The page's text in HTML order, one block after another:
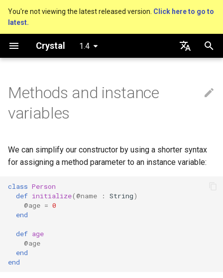
You're not viewing the latest released version. Click here to go to
latest.
Crystal 1.4
T
y
e
t
a
A Command Line
Using the compiler
The shards command
Platform Support
Governance document
Bool
Integers
Char
String
Symbol
Array
Hash
if As an expression
if var.is_a?(...)
unless
while
next
until
&&
Redefining methods, and
Proc literal
Block forwarding
nil?
responds_to?
as?
typeof
Hooks
Fresh variables
sizeof
instance_sizeof
Uninitialized variable
fun to_unsafe
struct
enum
Variables
Constants
type
alias
Concurrency
Testing
Hosting on GitLab
Continuous Integration
CircleCI
Static Linking
Database
Connection pool
Variables
Control Flow
Methods and instance
variables
We can simplify our constructor by using a shorter syntax
for assigning a method parameter to an instance variable:
class Person
def initialize( @name : String)
@age = 0
end
def age
@age
end
end